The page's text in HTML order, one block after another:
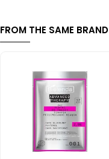
FROM THE SAME BRAND